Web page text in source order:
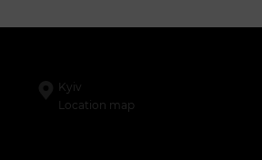
Kyiv
Location map